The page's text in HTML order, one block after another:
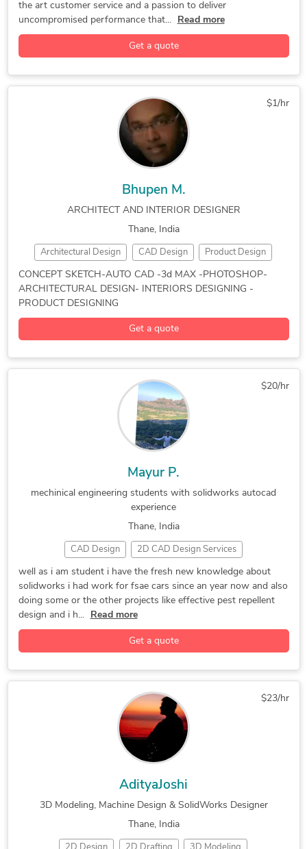
SolidWorks
the art customer service and a passion to deliver
uncompromised performance that...
Read more
Get a quote
$1/hr
Bhupen M.
ARCHITECT AND INTERIOR DESIGNER
Thane, India
Architectural Design CAD Design Product Design
2D CAD Design Services 2D CAD Drafting Services
2D Drawings and Floor Plans 2D to 3D Conversion Services
3D Architectural Modeling
3D Floor Plan Rendering 3D Interior Rendering
3D Residential Rendering
3D Visualization Services 3ds Max
CAD Drawing Services
Construction Drawings
Photorealistic Rendering
CONCEPT SKETCH-AUTO CAD -3d MAX -PHOTOSHOP-
ARCHITECTURAL DESIGN- INTERIORS DESIGNING -
PRODUCT DESIGNING
Get a quote
$20/hr
Mayur P.
mechinical engineering students with solidworks autocad
experience
Thane, India
CAD Design 2D CAD Design Services
2D CAD Drafting Services 2D to 3D Modeling
3D Design Services 3D Furniture Modeling Services
3D Modeling 3D Product Demo
Assembly Modeling Services AutoCAD
CAD Drawing Services
CNC Programming Concept Design
Design for Assembly Services
DWG to DGN Conversion Services
Lighting Fixtures Design Mechanical Drafting
Mechanical Engineering Packaging Design
Part to CAD Inspection Part-to-CAD Modeling
well as i am student i have the fresh new knowledge about
solidworks i had work for fsae cars since an year now and also
doing some or the other projects like effective pest repellent
design and i h...
Read more
Get a quote
$23/hr
AdityaJoshi
3D Modeling, Machine Design & SolidWorks Designer
Thane, India
2D Design 2D Drafting 3D Modeling